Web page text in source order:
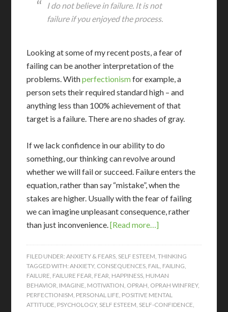
I do not believe in failure. It is not
failure if you enjoyed the process.
Looking at some of my recent posts, a fear of
failing can be another interpretation of the
problems. Withperfectionismfor example, a
person sets their required standard high – and
anything less than 100% achievement of that
target is a failure. There are no shades of gray.
If we lack confidence in our ability to do
something, our thinking can revolve around
whether we will fail or succeed. Failure enters the
equation, rather than say “mistake”, when the
stakes are higher. Usually with the fear of failing
we can imagine unpleasant consequence, rather
than just inconvenience.[Read more…]
FILED UNDER:ANXIETY & FEARS, SELF ESTEEM,THINKING
TAGGED WITH:ANXIETY, CONSEQUENCES, FAIL, FAILING,
FAILURE, FAILURE FEAR, FEAR, HAPPINESS, HUMAN
BEHAVIOR, IMAGINE, MOTIVATION, OPRAH, OPRAH WINFREY,
PERFECTIONISM, PERSONAL LIFE, POSITIVE MENTAL
ATTITUDE, PSYCHOLOGY, SELF ESTEEM, SELF-CONFIDENCE,